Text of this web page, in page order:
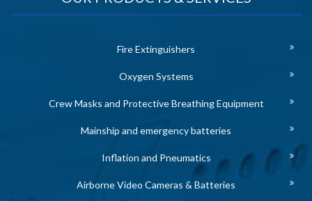
Fire Extinguishers
Oxygen Systems
Crew Masks and Protective Breathing Equipment
Mainship and emergency batteries
Inflation and Pneumatics
Airborne Video Cameras & Batteries